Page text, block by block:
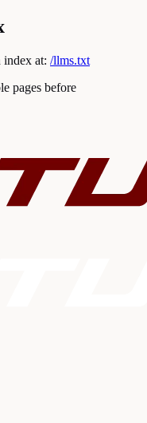
index at: /llms.txt
pages before